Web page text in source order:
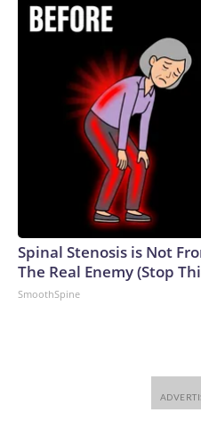
Spinal Stenosis is Not
The Real Enemy (Stop
SmoothSpine